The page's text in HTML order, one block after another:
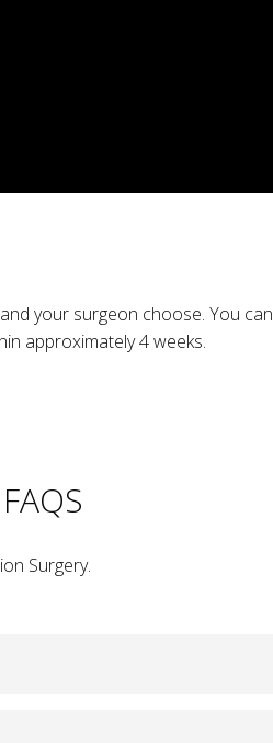
your surgeon choose. You can
approximately 4 weeks.
Surgery.